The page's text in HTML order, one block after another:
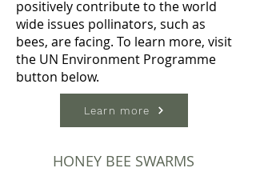
positively contribute to the world
wide issues pollinators, such as
bees, are facing. To learn more, visit
the UN Environment Programme
button below.
Learn more
HONEY BEE SWARMS